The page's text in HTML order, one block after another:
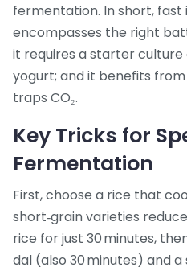
fermentation. In short,
encompasses the right
it requires a starter
yogurt; and it benefits
traps CO₂.
Key Tricks for
Fermentation
First, choose a rice that
short‑grain varieties
rice for just 30 minutes,
dal (also 30 minutes) and